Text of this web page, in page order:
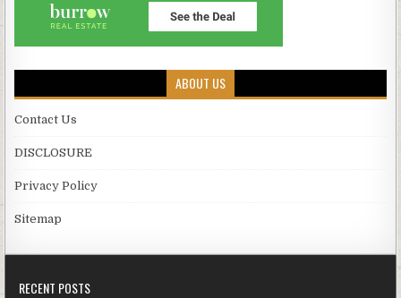
ABOUT US
Contact Us
DISCLOSURE
Privacy Policy
Sitemap
RECENT POSTS